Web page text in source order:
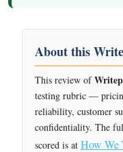
About this
This review of
testing rubric —
reliability, customer
confidentiality. The
scored is at How We